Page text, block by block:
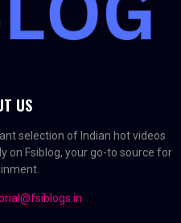
US
selection of Indian hot videos
on Fsiblog, your go-to source for